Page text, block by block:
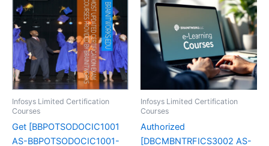
Infosys Limited Certification
Courses
Get [BBPOTSODOCIC1001
AS-BBPOTSODOCIC1001-
Infosys Limited Certification
Courses
Authorized
[DBCMBNTRFICS3002 AS-